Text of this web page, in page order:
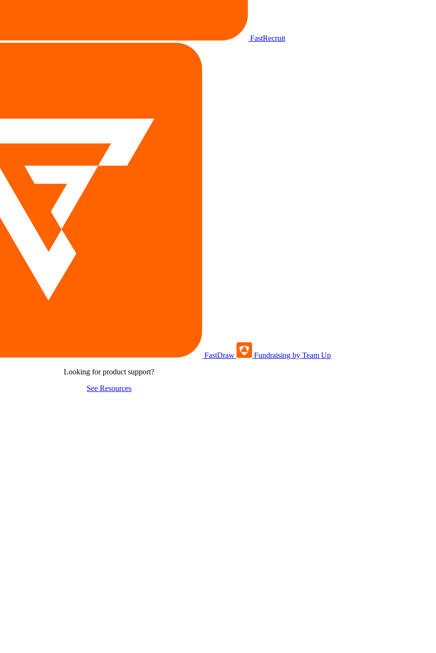
FastRecruit
FastDraw
Fundraising by Team Up
Looking for product support?
See Resources